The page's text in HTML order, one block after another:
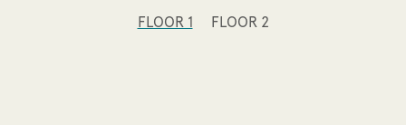
FLOOR 1 FLOOR 2